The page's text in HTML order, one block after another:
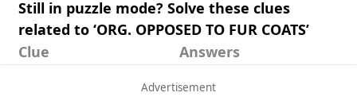
Still in puzzle mode? Solve these clues
related to ‘ORG. OPPOSED TO FUR COATS’
Clue
Answers